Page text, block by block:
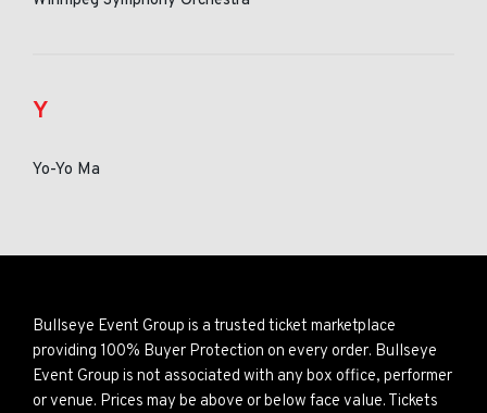
Y
Yo-Yo Ma
Bullseye Event Group is a trusted ticket marketplace
providing 100% Buyer Protection on every order. Bullseye
Event Group is not associated with any box office, performer
or venue. Prices may be above or below face value. Tickets